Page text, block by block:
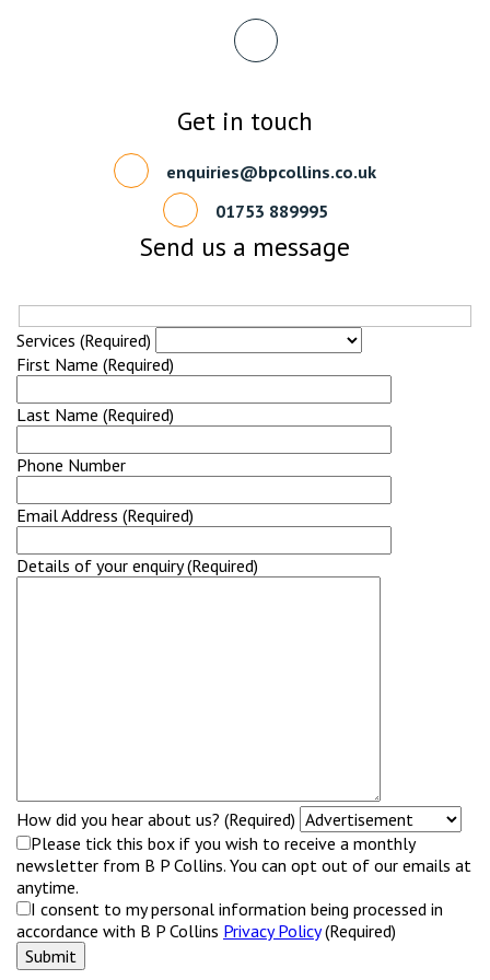
Get in touch
enquiries@bpcollins.co.uk
01753 889995
Send us a message
Services (Required)
First Name (Required)
Last Name (Required)
Phone Number
Email Address (Required)
Details of your enquiry (Required)
How did you hear about us? (Required)
Please tick this box if you wish to receive a monthly
newsletter from B P Collins. You can opt out of our emails at
anytime.
I consent to my personal information being processed in
accordance with B P Collins Privacy Policy(Required)